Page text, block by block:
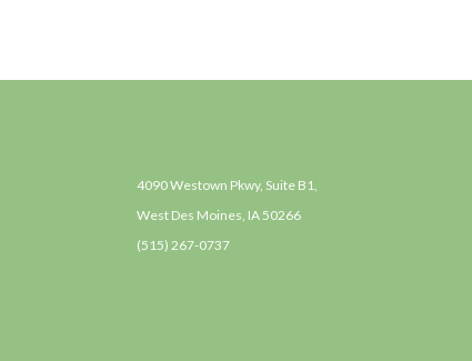
4090 Westown Pkwy, Suite B1,
West Des Moines, IA 50266
(515) 267-0737